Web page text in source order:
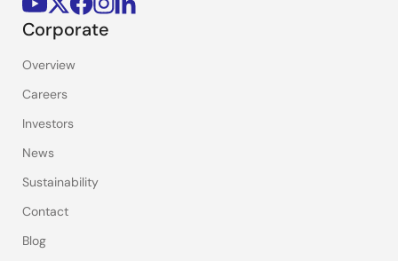
Corporate
Overview
Careers
Investors
News
Sustainability
Contact
Blog